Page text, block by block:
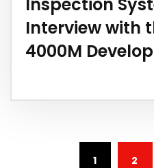
Interview with
4000M
1 (CURRENT)
2